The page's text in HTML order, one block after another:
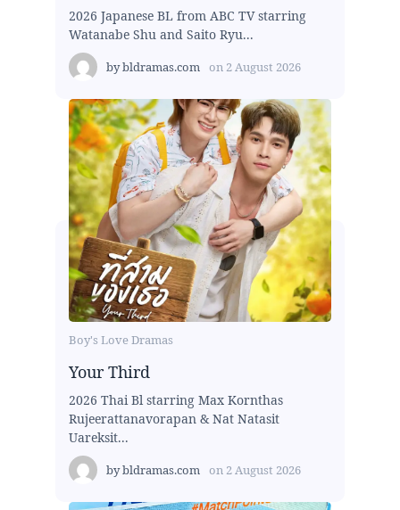
2026 Japanese BL from ABC TV starring
Watanabe Shu and Saito Ryu...
bybldramas.com on 2 August 2026
Boy's Love Dramas
Your Third
2026 Thai Bl starring Max Kornthas
Rujeerattanavorapan & Nat Natasit
Uareksit...
bybldramas.com on 2 August 2026